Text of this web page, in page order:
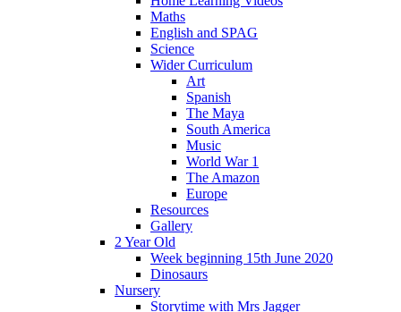
Maths
English and SPAG
Science
Wider Curriculum
Art
Spanish
The Maya
South America
Music
World War 1
The Amazon
Europe
Resources
Gallery
2 Year Old
Week beginning 15th June 2020
Dinosaurs
Nursery
Storytime with Mrs Jagger